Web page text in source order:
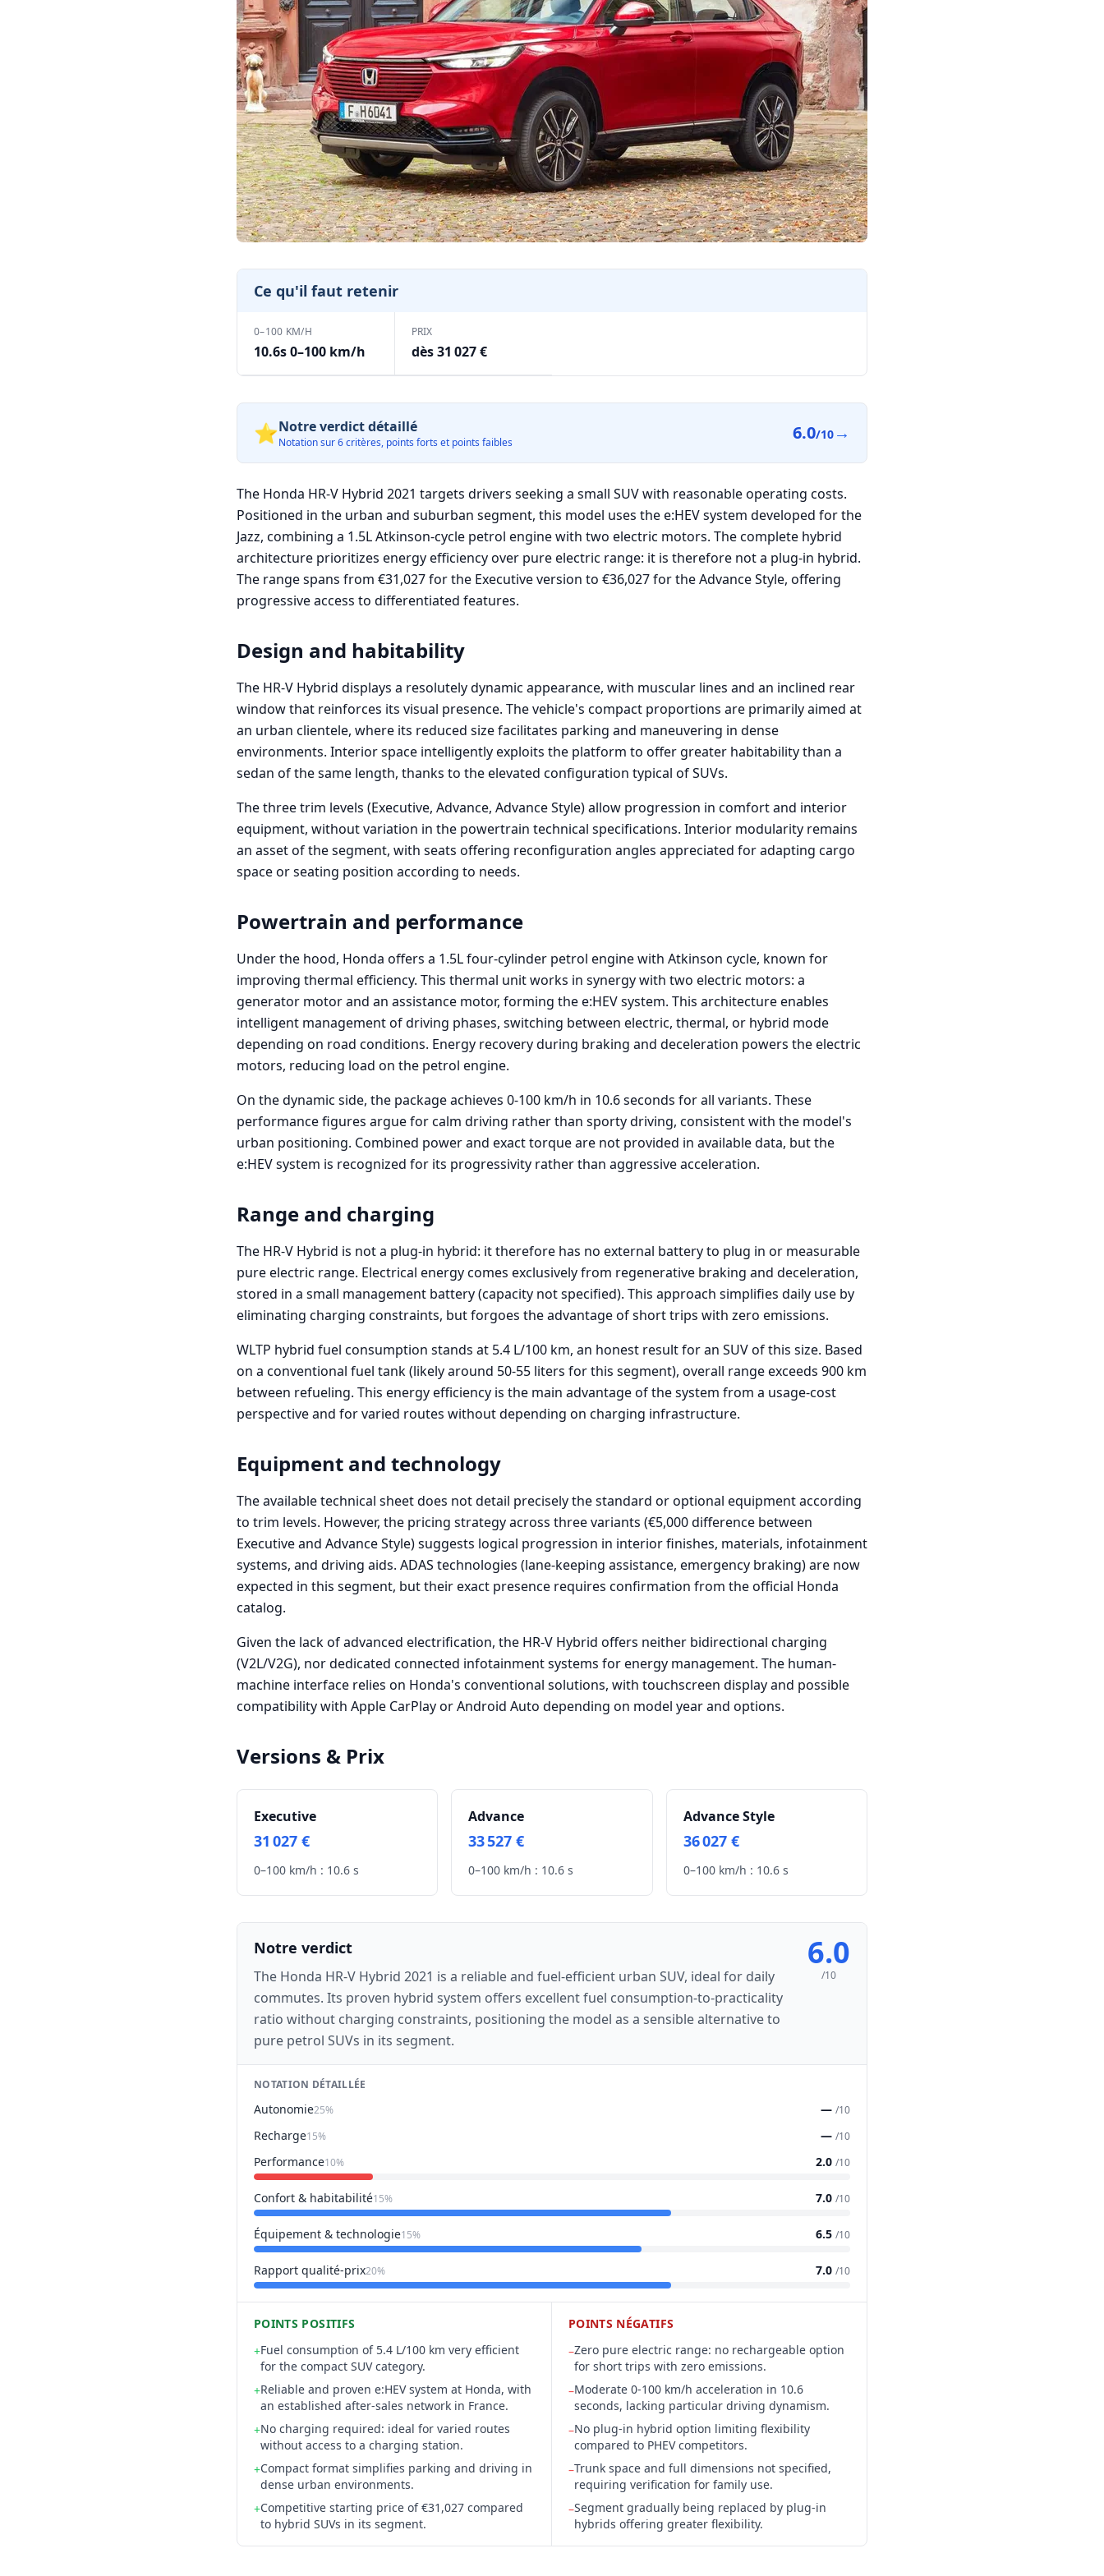
Ce qu'il faut retenir
0–100 KM/H
10.6s 0–100 km/h
PRIX
dès 31 027 €
⭐Notre verdict détaillé
Notation sur 6 critères, points forts et points faibles 6.0/10 →
The Honda HR-V Hybrid 2021 targets drivers seeking a small SUV with reasonable operating costs.
Positioned in the urban and suburban segment, this model uses the e:HEV system developed for the
Jazz, combining a 1.5L Atkinson-cycle petrol engine with two electric motors. The complete hybrid
architecture prioritizes energy efficiency over pure electric range: it is therefore not a plug-in hybrid.
The range spans from €31,027 for the Executive version to €36,027 for the Advance Style, offering
progressive access to differentiated features.
Design and habitability
The HR-V Hybrid displays a resolutely dynamic appearance, with muscular lines and an inclined rear
window that reinforces its visual presence. The vehicle's compact proportions are primarily aimed at
an urban clientele, where its reduced size facilitates parking and maneuvering in dense
environments. Interior space intelligently exploits the platform to offer greater habitability than a
sedan of the same length, thanks to the elevated configuration typical of SUVs.
The three trim levels (Executive, Advance, Advance Style) allow progression in comfort and interior
equipment, without variation in the powertrain technical specifications. Interior modularity remains
an asset of the segment, with seats offering reconfiguration angles appreciated for adapting cargo
space or seating position according to needs.
Powertrain and performance
Under the hood, Honda offers a 1.5L four-cylinder petrol engine with Atkinson cycle, known for
improving thermal efficiency. This thermal unit works in synergy with two electric motors: a
generator motor and an assistance motor, forming the e:HEV system. This architecture enables
intelligent management of driving phases, switching between electric, thermal, or hybrid mode
depending on road conditions. Energy recovery during braking and deceleration powers the electric
motors, reducing load on the petrol engine.
On the dynamic side, the package achieves 0-100 km/h in 10.6 seconds for all variants. These
performance figures argue for calm driving rather than sporty driving, consistent with the model's
urban positioning. Combined power and exact torque are not provided in available data, but the
e:HEV system is recognized for its progressivity rather than aggressive acceleration.
Range and charging
The HR-V Hybrid is not a plug-in hybrid: it therefore has no external battery to plug in or measurable
pure electric range. Electrical energy comes exclusively from regenerative braking and deceleration,
stored in a small management battery (capacity not specified). This approach simplifies daily use by
eliminating charging constraints, but forgoes the advantage of short trips with zero emissions.
WLTP hybrid fuel consumption stands at 5.4 L/100 km, an honest result for an SUV of this size. Based
on a conventional fuel tank (likely around 50-55 liters for this segment), overall range exceeds 900 km
between refueling. This energy efficiency is the main advantage of the system from a usage-cost
perspective and for varied routes without depending on charging infrastructure.
Equipment and technology
The available technical sheet does not detail precisely the standard or optional equipment according
to trim levels. However, the pricing strategy across three variants (€5,000 difference between
Executive and Advance Style) suggests logical progression in interior finishes, materials, infotainment
systems, and driving aids. ADAS technologies (lane-keeping assistance, emergency braking) are now
expected in this segment, but their exact presence requires confirmation from the official Honda
catalog.
Given the lack of advanced electrification, the HR-V Hybrid offers neither bidirectional charging
(V2L/V2G), nor dedicated connected infotainment systems for energy management. The human-
machine interface relies on Honda's conventional solutions, with touchscreen display and possible
compatibility with Apple CarPlay or Android Auto depending on model year and options.
Versions & Prix
Executive
31 027 €
0–100 km/h : 10.6 s
Advance
33 527 €
0–100 km/h : 10.6 s
Advance Style
36 027 €
0–100 km/h : 10.6 s
Notre verdict
The Honda HR-V Hybrid 2021 is a reliable and fuel-efficient urban SUV, ideal for daily
commutes. Its proven hybrid system offers excellent fuel consumption-to-practicality
ratio without charging constraints, positioning the model as a sensible alternative to
pure petrol SUVs in its segment.
6.0
/10
NOTATION DÉTAILLÉE
Autonomie25% — /10
Recharge15% — /10
Performance10% 2.0 /10
Confort & habitabilité15% 7.0 /10
Équipement & technologie15% 6.5 /10
Rapport qualité-prix20% 7.0 /10
POINTS POSITIFS
+Fuel consumption of 5.4 L/100 km very efficient
for the compact SUV category.
+Reliable and proven e:HEV system at Honda, with
an established after-sales network in France.
+No charging required: ideal for varied routes
without access to a charging station.
+Compact format simplifies parking and driving in
dense urban environments.
+Competitive starting price of €31,027 compared
to hybrid SUVs in its segment.
POINTS NÉGATIFS
–Zero pure electric range: no rechargeable option
for short trips with zero emissions.
–Moderate 0-100 km/h acceleration in 10.6
seconds, lacking particular driving dynamism.
–No plug-in hybrid option limiting flexibility
compared to PHEV competitors.
–Trunk space and full dimensions not specified,
requiring verification for family use.
–Segment gradually being replaced by plug-in
hybrids offering greater flexibility.